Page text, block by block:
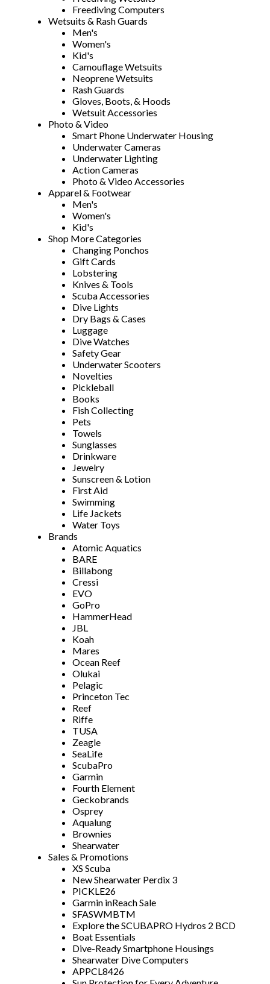
Freediving Computers
Wetsuits & Rash Guards
Men's
Women's
Kid's
Camouflage Wetsuits
Neoprene Wetsuits
Rash Guards
Gloves, Boots, & Hoods
Wetsuit Accessories
Photo & Video
Smart Phone Underwater Housing
Underwater Cameras
Underwater Lighting
Action Cameras
Photo & Video Accessories
Apparel & Footwear
Men's
Women's
Kid's
Shop More Categories
Changing Ponchos
Gift Cards
Lobstering
Knives & Tools
Scuba Accessories
Dive Lights
Dry Bags & Cases
Luggage
Dive Watches
Safety Gear
Underwater Scooters
Novelties
Pickleball
Books
Fish Collecting
Pets
Towels
Sunglasses
Drinkware
Jewelry
Sunscreen & Lotion
First Aid
Swimming
Life Jackets
Water Toys
Brands
Atomic Aquatics
BARE
Billabong
Cressi
EVO
GoPro
HammerHead
JBL
Koah
Mares
Ocean Reef
Olukai
Pelagic
Princeton Tec
Reef
Riffe
TUSA
Zeagle
SeaLife
ScubaPro
Garmin
Fourth Element
Geckobrands
Osprey
Aqualung
Brownies
Shearwater
Sales & Promotions
XS Scuba
New Shearwater Perdix 3
PICKLE26
Garmin inReach Sale
SFASWMBTM
Explore the SCUBAPRO Hydros 2 BCD
Boat Essentials
Dive-Ready Smartphone Housings
Shearwater Dive Computers
APPCL8426